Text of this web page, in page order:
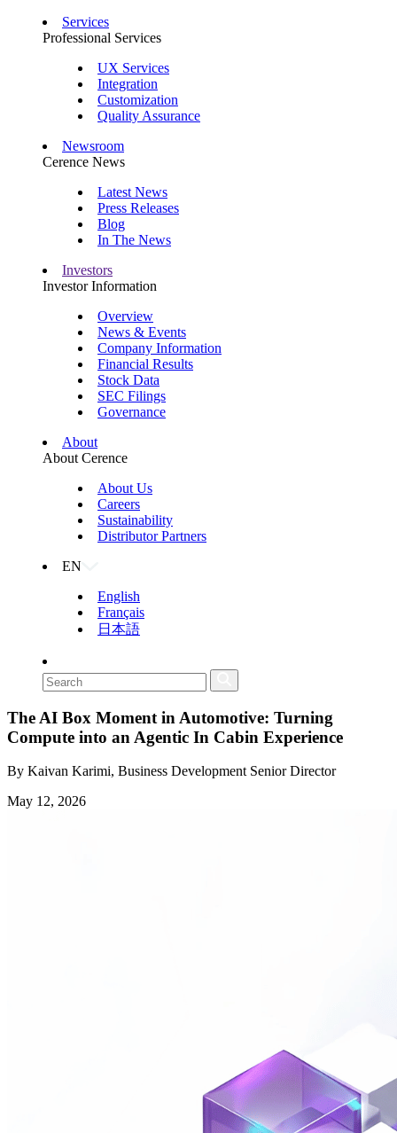
Services
Professional Services
UX Services
Integration
Customization
Quality Assurance
Newsroom
Cerence News
Latest News
Press Releases
Blog
In The News
Investors
Investor Information
Overview
News & Events
Company Information
Financial Results
Stock Data
SEC Filings
Governance
About
About Cerence
About Us
Careers
Sustainability
Distributor Partners
EN
English
Français
日本語
The AI Box Moment in Automotive: Turning
Compute into an Agentic In Cabin Experience
By Kaivan Karimi, Business Development Senior Director
May 12, 2026